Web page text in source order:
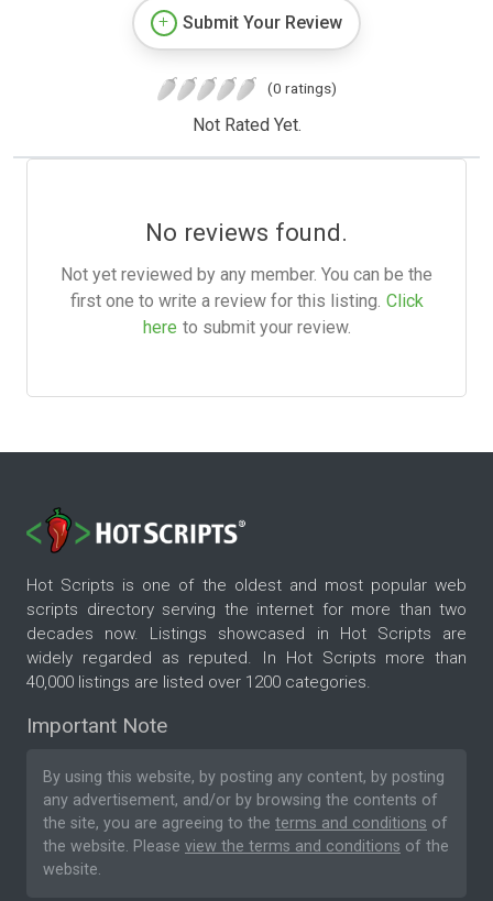
Submit Your Review
(0 ratings)
Not Rated Yet.
No reviews found.
Not yet reviewed by any member. You can be the
first one to write a review for this listing. Click
here to submit your review.
Hot Scripts is one of the oldest and most popular web
scripts directory serving the internet for more than two
decades now. Listings showcased in Hot Scripts are
widely regarded as reputed. In Hot Scripts more than
40,000 listings are listed over 1200 categories.
Important Note
By using this website, by posting any content, by posting
any advertisement, and/or by browsing the contents of
the site, you are agreeing to the terms and conditions of
the website. Please view the terms and conditions of the
website.